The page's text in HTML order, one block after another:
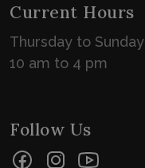
Current Hours
Thursday to Sunday
10 am to 4 pm
Follow Us
FacebookInstagram